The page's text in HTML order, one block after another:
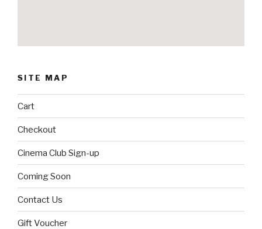
SITE MAP
Cart
Checkout
Cinema Club Sign-up
Coming Soon
Contact Us
Gift Voucher